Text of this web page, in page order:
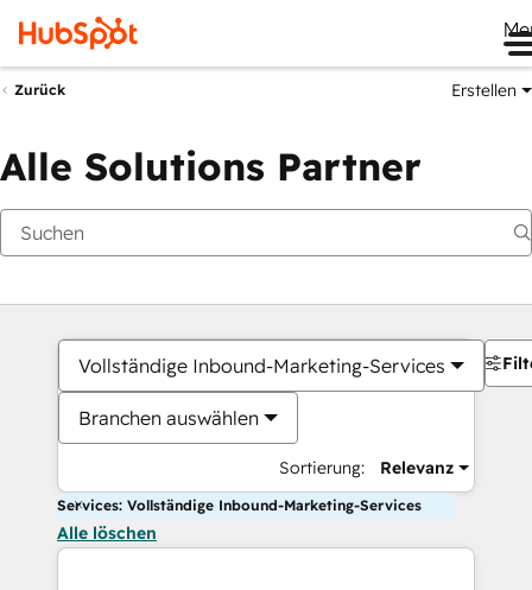
Zurück Erstellen
Alle Solutions Partner
Vollständige Inbound-Marketing-Services
Branchen auswählen
Sortierung: Relevanz
Services: Vollständige Inbound-Marketing-Services
Alle löschen